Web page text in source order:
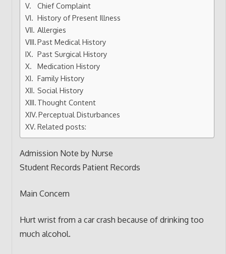
Chief Complaint
History of Present Illness
Allergies
Past Medical History
Past Surgical History
Medication History
Family History
Social History
Thought Content
Perceptual Disturbances
Related posts:
Admission Note by Nurse
Student Records Patient Records
Main Concern
Hurt wrist from a car crash because of drinking too
much alcohol.